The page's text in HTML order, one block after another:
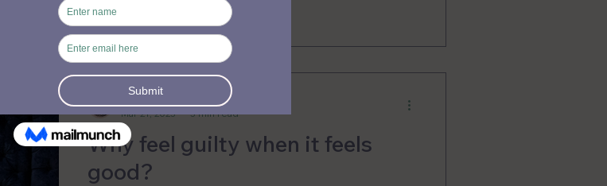
Why feel guilty when it feels
good?
Mar 21, 2023
3 min read